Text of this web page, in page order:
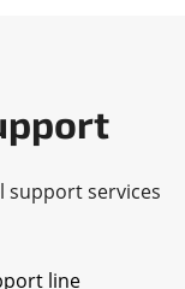
support services
line